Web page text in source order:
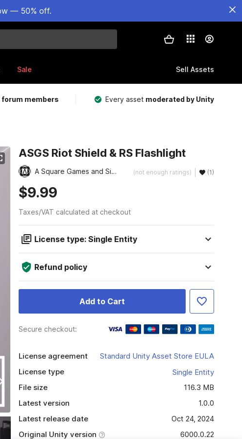
— 50% off.
Sale Sell Assets
members Every asset moderated by Unity
ASGS Riot Shield & RS Flashlight
A Square Games and Simulation, LLC (not enough ratings) (1)
$9.99
Taxes/VAT calculated at checkout
License type: Single Entity
Refund policy
Add to Cart
Secure checkout:
License agreement
Standard Unity Asset Store EULA
License type
Single Entity
File size
116.3 MB
Latest version
1.0.0
Latest release date
Oct 24, 2024
Original Unity version
6000.0.22